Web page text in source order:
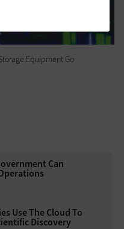
Equipment Go
Can
Use The Cloud To
Discovery